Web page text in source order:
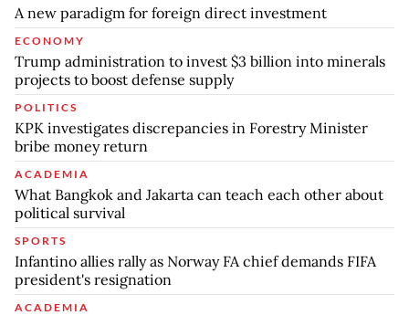
A new paradigm for foreign direct investment
ECONOMY
Trump administration to invest $3 billion into minerals
projects to boost defense supply
POLITICS
KPK investigates discrepancies in Forestry Minister
bribe money return
ACADEMIA
What Bangkok and Jakarta can teach each other about
political survival
SPORTS
Infantino allies rally as Norway FA chief demands FIFA
president's resignation
ACADEMIA